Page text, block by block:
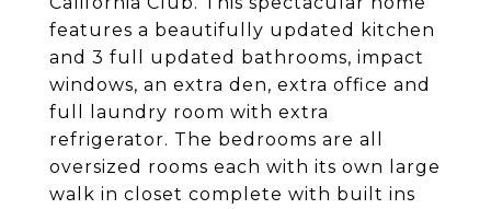
features a beautifully updated kitchen
and 3 full updated bathrooms, impact
windows, an extra den, extra office and
full laundry room with extra
refrigerator. The bedrooms are all
oversized rooms each with its own large
walk in closet complete with built ins